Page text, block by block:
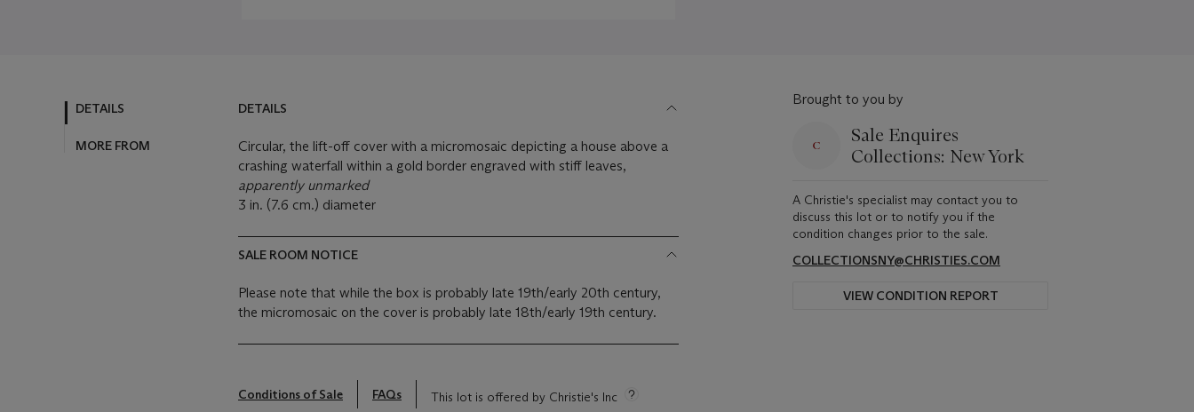
DETAILS
MORE FROM
DETAILS
Circular, the lift-off cover with a micromosaic depicting a house above a
crashing waterfall within a gold border engraved with stiff leaves,
apparently unmarked
3 in. (7.6 cm.) diameter
SALE ROOM NOTICE
Please note that while the box is probably late 19th/early 20th century,
the micromosaic on the cover is probably late 18th/early 19th century.
Conditions of Sale FAQs This lot is offered by Christie's Inc
Brought to you by
Sale Enquires
Collections: New York
A Christie's specialist may contact you to
discuss this lot or to notify you if the
condition changes prior to the sale.
COLLECTIONSNY@CHRISTIES.COM
VIEW CONDITION REPORT